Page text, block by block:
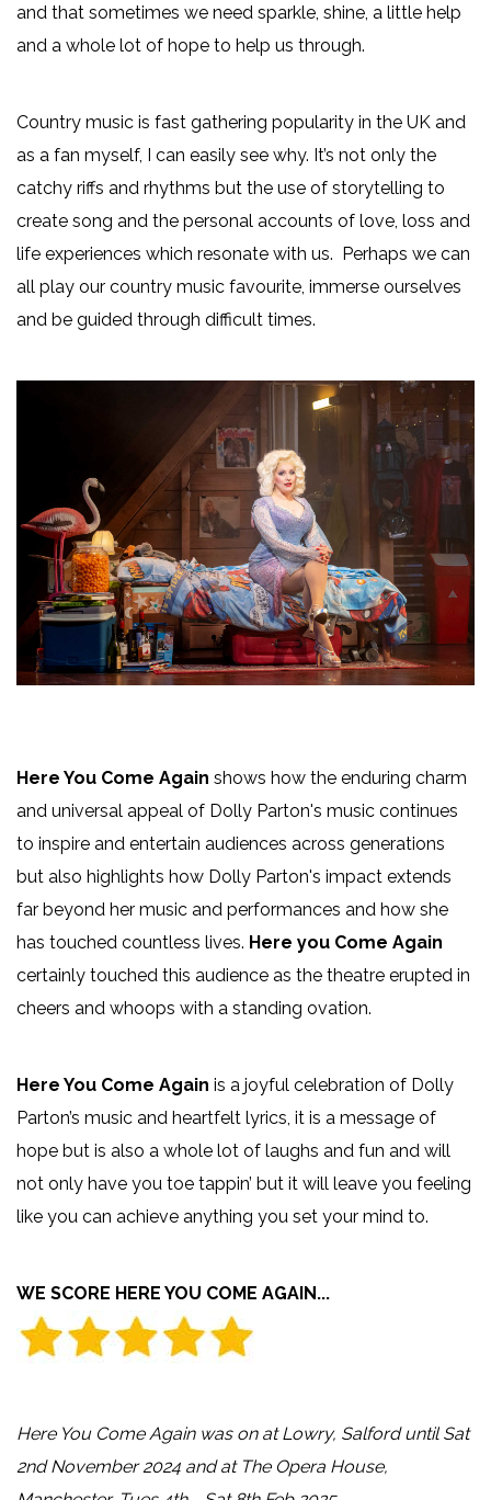
and that sometimes we need sparkle, shine, a little help
and a whole lot of hope to help us through.
Country music is fast gathering popularity in the UK and
as a fan myself, I can easily see why. It’s not only the
catchy riffs and rhythms but the use of storytelling to
create song and the personal accounts of love, loss and
life experiences which resonate with us. Perhaps we can
all play our country music favourite, immerse ourselves
and be guided through difficult times.
Here You Come Again shows how the enduring charm
and universal appeal of Dolly Parton's music continues
to inspire and entertain audiences across generations
but also highlights how Dolly Parton's impact extends
far beyond her music and performances and how she
has touched countless lives. Here you Come Again
certainly touched this audience as the theatre erupted in
cheers and whoops with a standing ovation.
Here You Come Again is a joyful celebration of Dolly
Parton’s music and heartfelt lyrics, it is a message of
hope but is also a whole lot of laughs and fun and will
not only have you toe tappin’ but it will leave you feeling
like you can achieve anything you set your mind to.
WE SCORE HERE YOU COME AGAIN...
Here You Come Again was on at Lowry, Salford until Sat
2nd November 2024 and at The Opera House,